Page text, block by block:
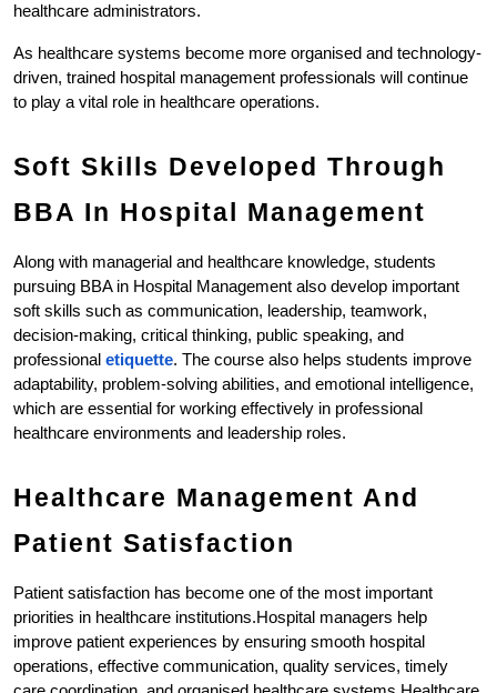
healthcare administrators.
As healthcare systems become more organised and technology-
driven, trained hospital management professionals will continue
to play a vital role in healthcare operations.
Soft Skills Developed Through
BBA In Hospital Management
Along with managerial and healthcare knowledge, students
pursuing BBA in Hospital Management also develop important
soft skills such as communication, leadership, teamwork,
decision-making, critical thinking, public speaking, and
professional etiquette. The course also helps students improve
adaptability, problem-solving abilities, and emotional intelligence,
which are essential for working effectively in professional
healthcare environments and leadership roles.
Healthcare Management And
Patient Satisfaction
Patient satisfaction has become one of the most important
priorities in healthcare institutions.Hospital managers help
improve patient experiences by ensuring smooth hospital
operations, effective communication, quality services, timely